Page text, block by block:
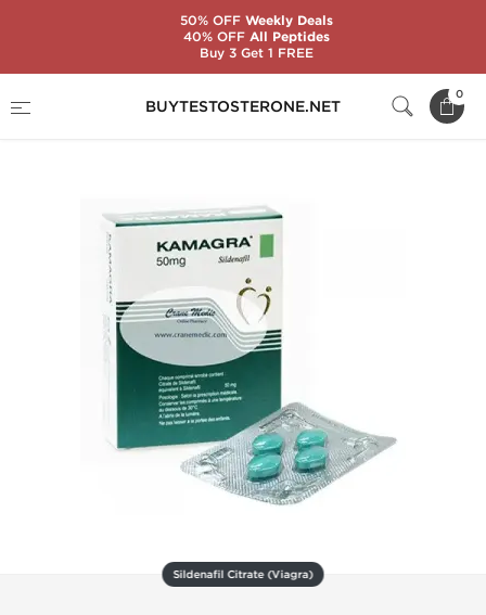
BUYTESTOSTERONE.NET
0
Kamagra
Sildenafil Citrate (Viagra)
50% OFFWeekly Deals
40% OFFAll Peptides
Buy 3 Get 1 FREE